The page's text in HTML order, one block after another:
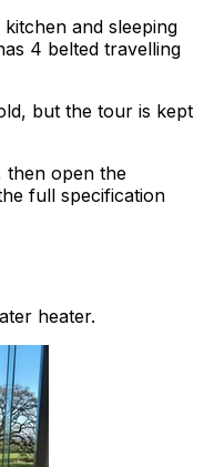
and sleeping
4 belted travelling
but the tour is kept
then open the
full specification
heater.